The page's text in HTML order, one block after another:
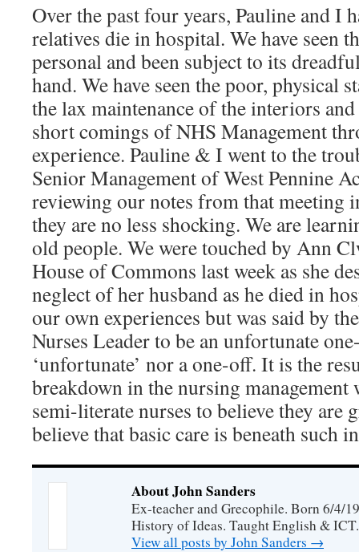
Over the past four years, Pauline and I
relatives die in hospital. We have seen
personal and been subject to its
hand. We have seen the poor, physical
the lax maintenance of the interiors
short comings of NHS Management
experience. Pauline & I went to the
Senior Management of West Pennine
reviewing our notes from that meeting
they are no less shocking. We are
old people. We were touched by Ann
House of Commons last week as she
neglect of her husband as he died in
our own experiences but was said by
Nurses Leader to be an unfortunate
‘unfortunate’ nor a one-off. It is the
breakdown in the nursing management
semi-literate nurses to believe they are
believe that basic care is beneath such
About John Sanders
Ex-teacher and Grecophile. Born 6/4/
History of Ideas. Taught English & ICT.
View all posts by John Sanders →